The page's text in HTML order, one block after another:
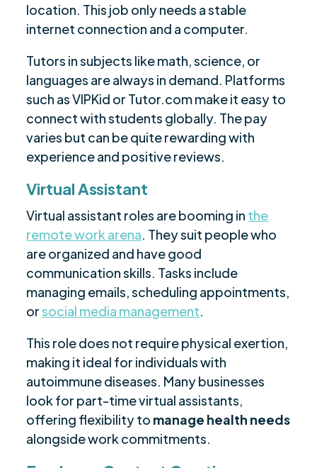
location. This job only needs a stable
internet connection and a computer.
Tutors in subjects like math, science, or
languages are always in demand. Platforms
such as VIPKid or Tutor.com make it easy to
connect with students globally. The pay
varies but can be quite rewarding with
experience and positive reviews.
Virtual Assistant
Virtual assistant roles are booming in the
remote work arena. They suit people who
are organized and have good
communication skills. Tasks include
managing emails, scheduling appointments,
orsocial media management.
This role does not require physical exertion,
making it ideal for individuals with
autoimmune diseases. Many businesses
look for part-time virtual assistants,
offering flexibility to manage health needs
alongside work commitments.